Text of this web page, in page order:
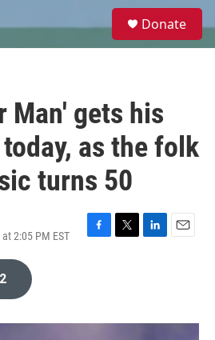
e
Donate
Man' gets his
as the folk
turns 50
2:05 PM EST
F
o
T
r
L
I
E